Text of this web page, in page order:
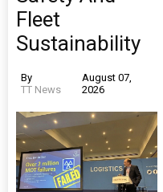
Fleet
Sustainability
By
TT News
August 07,
2026